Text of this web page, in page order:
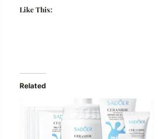
Like This:
Related